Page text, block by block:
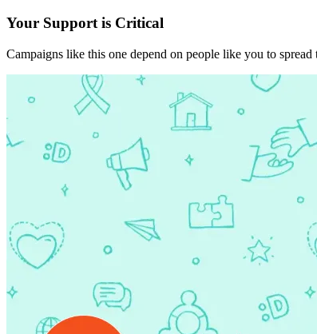
Your Support is Critical
Campaigns like this one depend on people like you to